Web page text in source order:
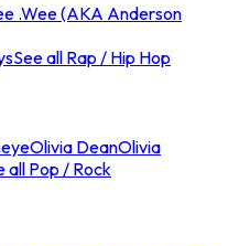
.Wee (AKA Anderson
See all Rap / Hip Hop
Olivia DeanOlivia
all Pop / Rock